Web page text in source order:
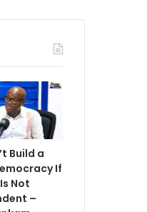
Build a
If
Not
–